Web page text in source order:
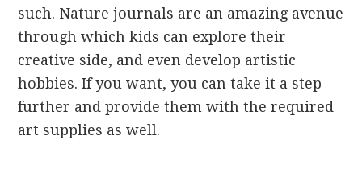
such. Nature journals are an amazing avenue
through which kids can explore their
creative side, and even develop artistic
hobbies. If you want, you can take it a step
further and provide them with the required
art supplies as well.